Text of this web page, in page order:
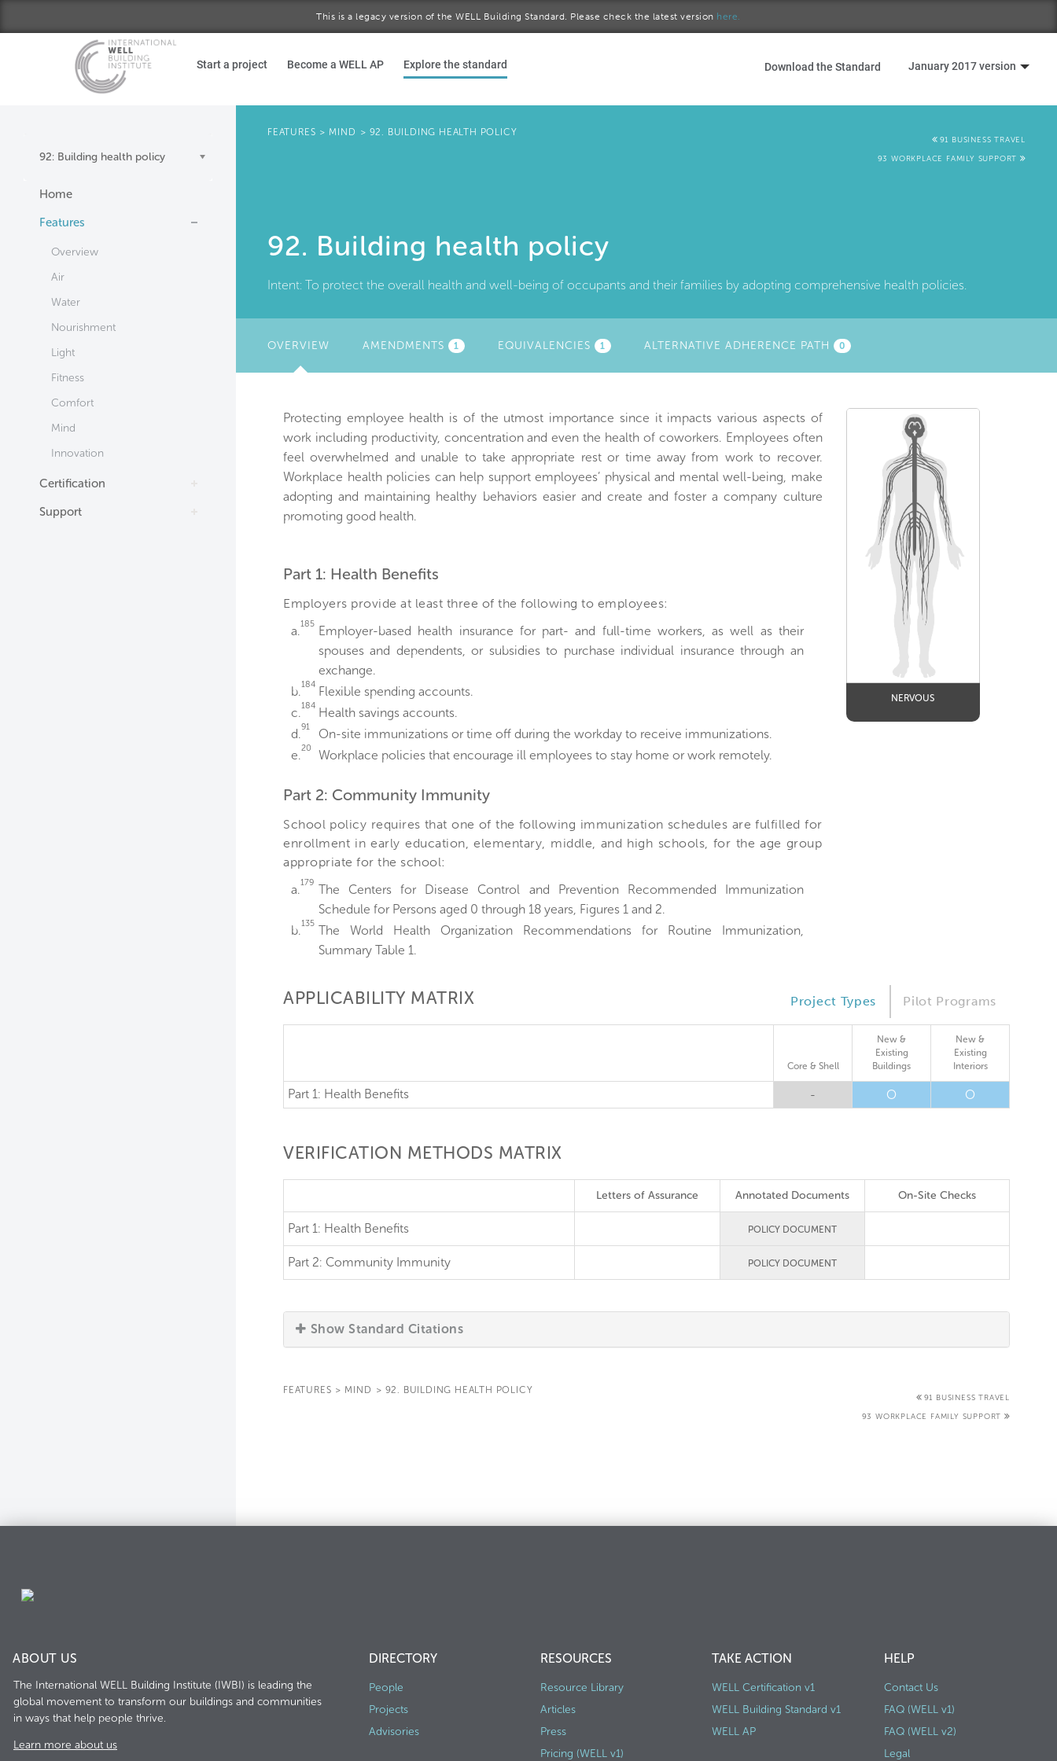
Skip to main content
This is a legacy version of the WELL Building Standard. Please check the latest version here.
Start a project Become a WELL AP Explore the standard Download the Standard January 2017 version
92: Building health policy
Home
Features
Overview
Air
Water
Nourishment
Light
Fitness
Comfort
Mind
Innovation
Certification
Support
FEATURES > MIND > 92. BUILDING HEALTH POLICY
91 BUSINESS TRAVEL
93 WORKPLACE FAMILY SUPPORT
92. Building health policy
Intent: To protect the overall health and well-being of occupants and their families by adopting comprehensive health policies.
OVERVIEW (ACTIVEAMENDMENTS 1 EQUIVALENCIES 1 ALTERNATIVE ADHERENCE PATH 0
Protecting employee health is of the utmost importance since it impacts various aspects of
work including productivity, concentration and even the health of coworkers. Employees often
feel overwhelmed and unable to take appropriate rest or time away from work to recover.
Workplace health policies can help support employees’ physical and mental well-being, make
adopting and maintaining healthy behaviors easier and create and foster a company culture
promoting good health.
Part 1: Health Benefits
Employers provide at least three of the following to employees:
a.185 Employer-based health insurance for part- and full-time workers, as well as their
spouses and dependents, or subsidies to purchase individual insurance through an
exchange.
b.184 Flexible spending accounts.
c.184 Health savings accounts.
d.91
On-site immunizations or time off during the workday to receive immunizations.
e.20 Workplace policies that encourage ill employees to stay home or work remotely.
Part 2: Community Immunity
School policy requires that one of the following immunization schedules are fulfilled for
enrollment in early education, elementary, middle, and high schools, for the age group
appropriate for the school:
a.179 The Centers for Disease Control and Prevention Recommended Immunization
Schedule for Persons aged 0 through 18 years, Figures 1 and 2.
b.135 The World Health Organization Recommendations for Routine Immunization,
Summary Table 1.
NERVOUS
APPLICABILITY MATRIX Pilot Programs
Project Types
Core & Shell
New &
Existing
Buildings
New &
Existing
Interiors
Part 1: Health Benefits - O O
VERIFICATION METHODS MATRIX
Letters of Assurance Annotated Documents On-Site Checks
Part 1: Health Benefits POLICY DOCUMENT
Part 2: Community Immunity POLICY DOCUMENT
Show Standard Citations
FEATURES > MIND > 92. BUILDING HEALTH POLICY
91 BUSINESS TRAVEL
93 WORKPLACE FAMILY SUPPORT
ABOUT US
The International WELL Building Institute (IWBI) is leading the
global movement to transform our buildings and communities
in ways that help people thrive.
Learn more about us
DIRECTORY
People
Projects
Advisories
RESOURCES
Resource Library
Articles
Press
Pricing (WELL v1)
TAKE ACTION
WELL Certification v1
WELL Building Standard v1
WELL AP
HELP
Contact Us
FAQ (WELL v1)
FAQ (WELL v2)
Legal